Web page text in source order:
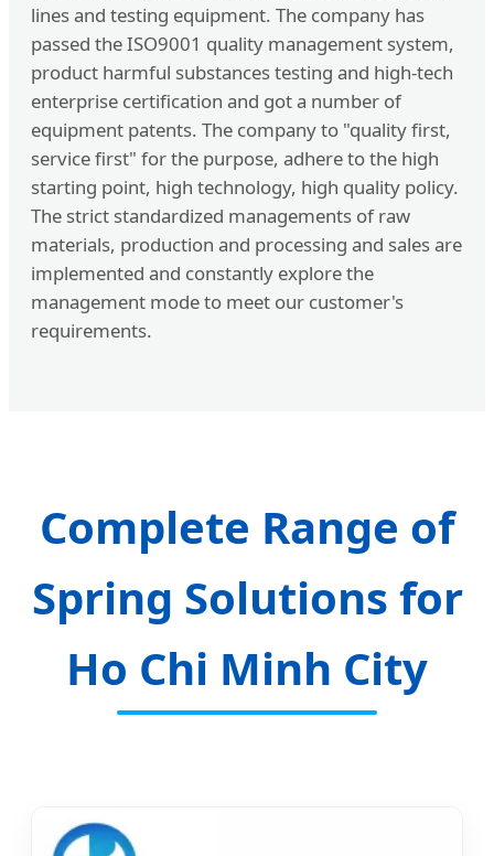
lines and testing equipment. The company has
passed the ISO9001 quality management system,
product harmful substances testing and high-tech
enterprise certification and got a number of
equipment patents. The company to "quality first,
service first" for the purpose, adhere to the high
starting point, high technology, high quality policy.
The strict standardized managements of raw
materials, production and processing and sales are
implemented and constantly explore the
management mode to meet our customer's
requirements.
Complete Range of
Spring Solutions for
Ho Chi Minh City